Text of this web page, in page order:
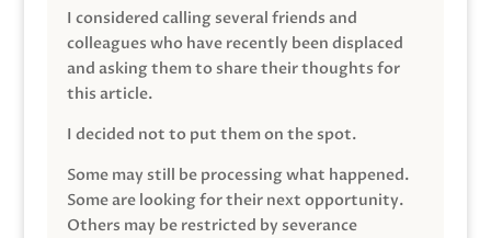
I considered calling several friends and
colleagues who have recently been displaced
and asking them to share their thoughts for
this article.
I decided not to put them on the spot.
Some may still be processing what happened.
Some are looking for their next opportunity.
Others may be restricted by severance